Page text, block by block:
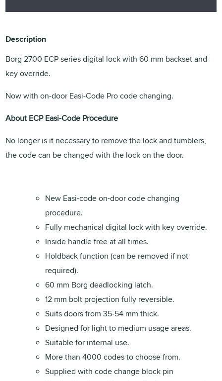
Description
Borg 2700 ECP series digital lock with 60 mm backset and
key override.
Now with on-door Easi-Code Pro code changing.
About ECP Easi-Code Procedure
No longer is it necessary to remove the lock and tumblers,
the code can be changed with the lock on the door.
New Easi-code on-door code changing
procedure.
Fully mechanical digital lock with key override.
Inside handle free at all times.
Holdback function (can be removed if not
required).
60 mm Borg deadlocking latch.
12 mm bolt projection fully reversible.
Suits doors from 35-54 mm thick.
Designed for light to medium usage areas.
Suitable for internal use.
More than 4000 codes to choose from.
Supplied with code change block pin